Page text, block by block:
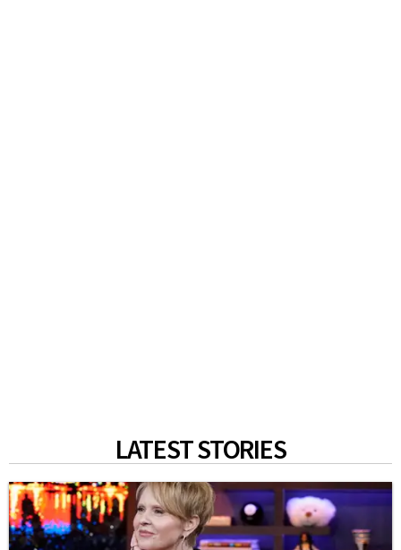
LATEST STORIES